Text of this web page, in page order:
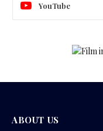
YouTube
ABOUT US